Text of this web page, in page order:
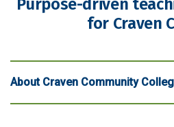
Purpose-driven
for Craven
About Craven Community